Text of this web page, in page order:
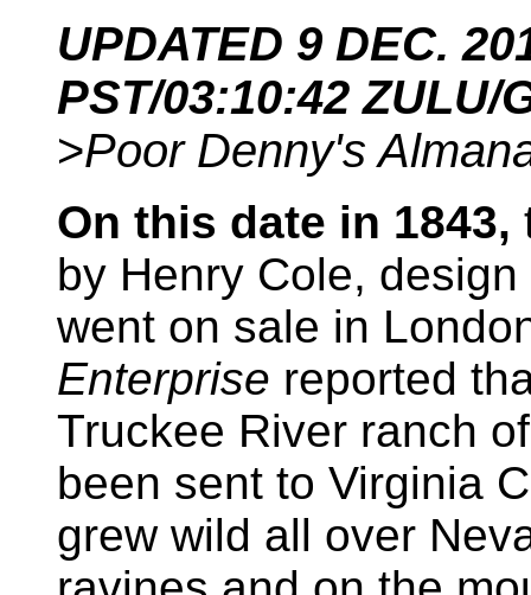
UPDATED 9 DEC.
PST/03:10:42ZULU/
>Poor Denny's
On this date in 1843,
by Henry Cole,
went on sale in
Enterprise reported
Truckee River ranch
been sent to Virginia
grew wild all over